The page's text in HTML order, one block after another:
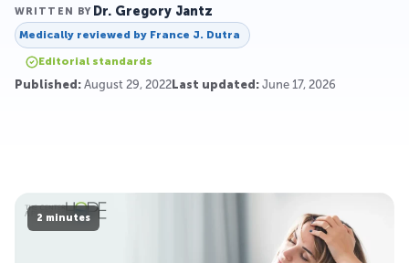
WRITTEN BY Dr. Gregory Jantz
Medically reviewed by France J. Dutra
Editorial standards
Published: August 29, 2022 Last updated: June 17, 2026
2 minutes